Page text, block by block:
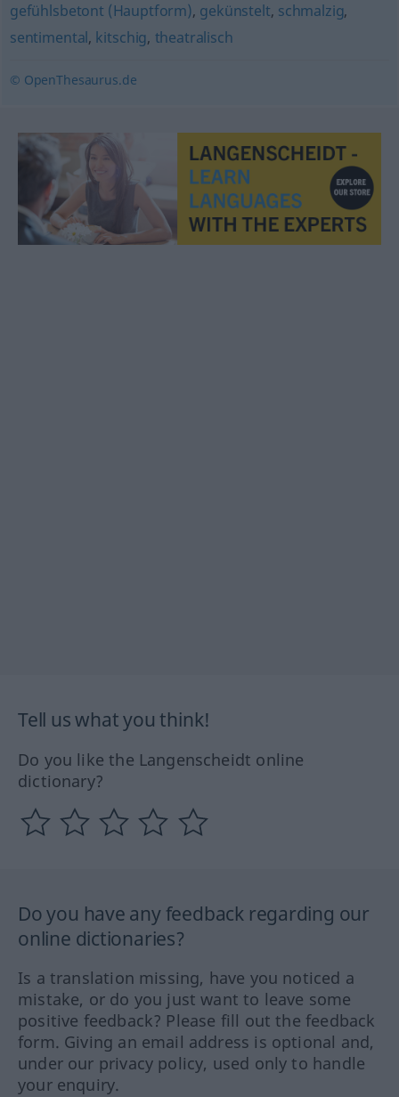
gefühlsbetont (Hauptform), gekünstelt, schmalzig,
sentimental, kitschig, theatralisch
© OpenThesaurus.de
Tell us what you think!
Do you like the Langenscheidt online
dictionary?
Do you have any feedback regarding our
online dictionaries?
Is a translation missing, have you noticed a
mistake, or do you just want to leave some
positive feedback? Please fill out the feedback
form. Giving an email address is optional and,
under our privacy policy, used only to handle
your enquiry.